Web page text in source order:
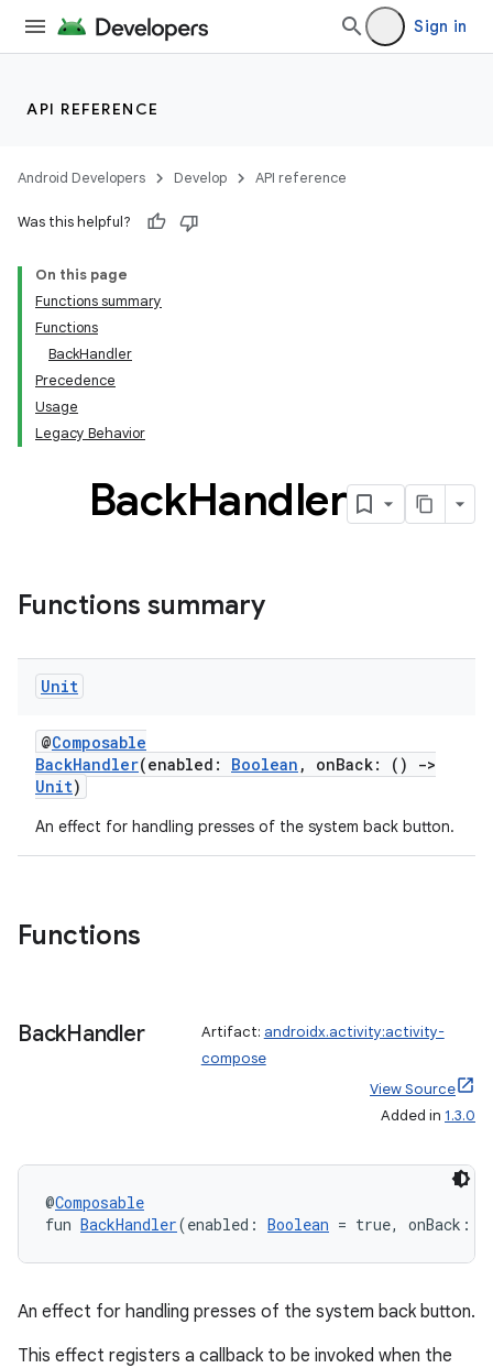
Sign in
API REFERENCE
Android Developers Develop API reference
Was this helpful?
On this page
Functions summary
Functions
BackHandler
Precedence
Usage
Legacy Behavior
BackHandler
Functions summary
Unit
@Composable
BackHandler(enabled: Boolean , onBack: ()
->
Unit)
An effect for handling presses of the system back button.
Functions
BackHandler Artifact: androidx.activity:activity-
compose
View Source
Added in 1.3.0
@Composable
fun BackHandler(enabled: Boolean = true, onBack:
An effect for handling presses of the system back button.
This effect registers a callback to be invoked when the